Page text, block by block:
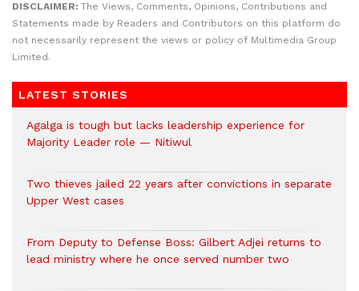
DISCLAIMER: The Views, Comments, Opinions, Contributions and
Statements made by Readers and Contributors on this platform do
not necessarily represent the views or policy of Multimedia Group
Limited.
LATEST STORIES
Agalga is tough but lacks leadership experience for
Majority Leader role — Nitiwul
Two thieves jailed 22 years after convictions in separate
Upper West cases
From Deputy to Defense Boss: Gilbert Adjei returns to
lead ministry where he once served number two